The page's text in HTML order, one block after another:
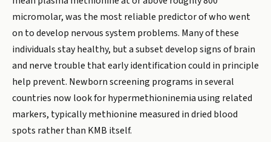
micromolar, was the most reliable predictor of who went
on to develop nervous system problems. Many of these
individuals stay healthy, but a subset develop signs of brain
and nerve trouble that early identification could in principle
help prevent. Newborn screening programs in several
countries now look for hypermethioninemia using related
markers, typically methionine measured in dried blood
spots rather than KMB itself.